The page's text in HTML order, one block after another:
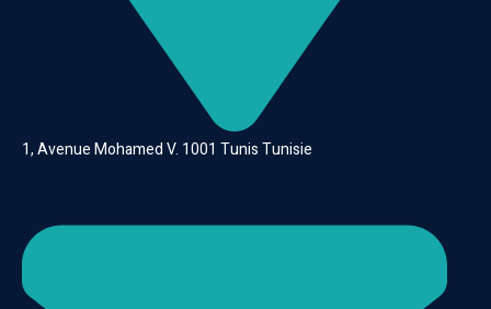
1, Avenue Mohamed V. 1001 Tunis Tunisie